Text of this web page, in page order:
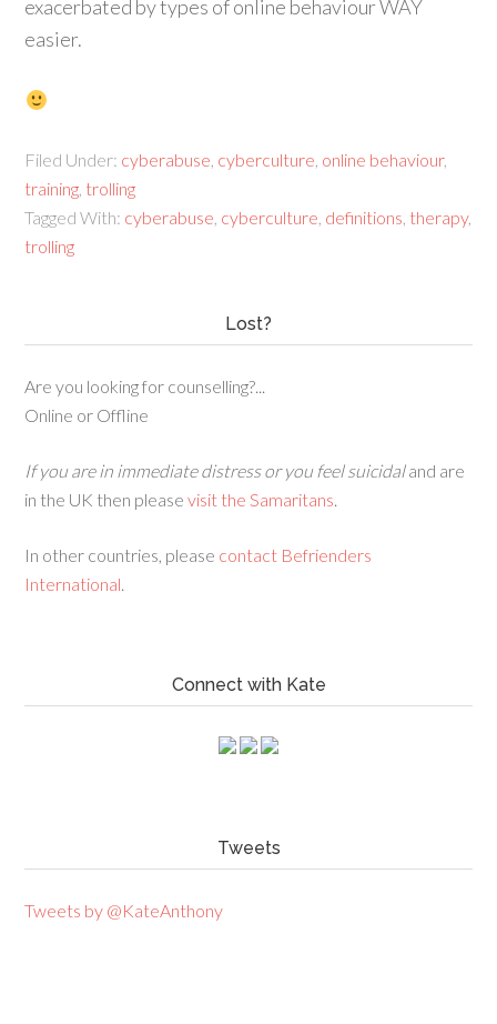
exacerbated by types of online behaviour WAY
easier.
Filed Under: cyberabuse cyberculture online behaviour,
training trolling
Tagged With: cyberabuse cyberculture definitions therapy,
trolling
Lost?
Are you looking for counselling?...
Online or Offline
If you are in immediate distress or you feel suicidaland are
in the UK then pleasevisit the Samaritans.
In other countries, please contact Befrienders
International.
Connect with Kate
Tweets
Tweets by @KateAnthony